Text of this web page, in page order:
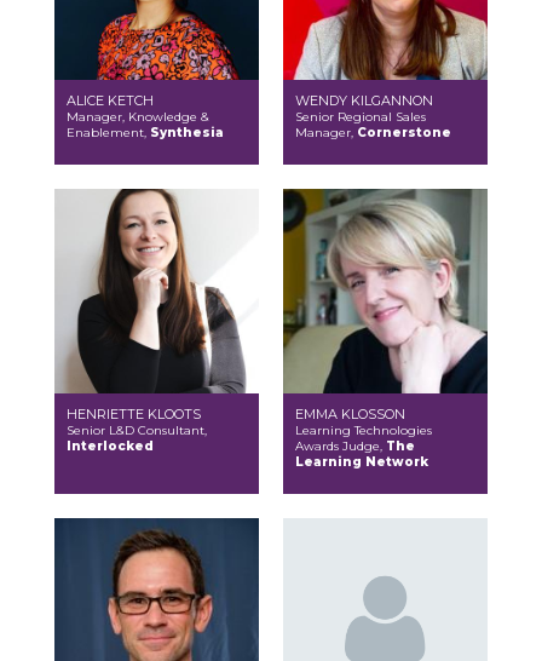
ALICE KETCH
Manager, Knowledge &
Enablement, Synthesia
WENDY KILGANNON
Senior Regional Sales
Manager, Cornerstone
HENRIETTE KLOOTS
Senior L&D Consultant,
Interlocked
EMMA KLOSSON
Learning Technologies
Awards Judge, The
Learning Network